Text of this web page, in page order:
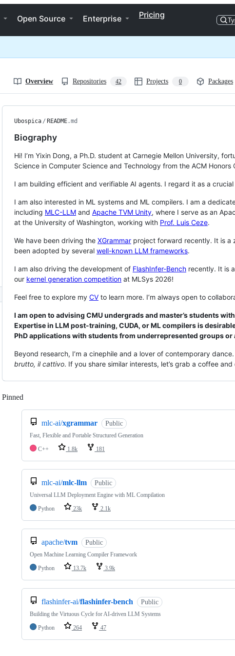
Open Source Enterprise Pricing
Overview Repositories 42 Projects 0 Packages
Ubospica / README.md
Biography
Hi! I’m Yixin Dong, a Ph.D. student at Carnegie Mellon University,
Science in Computer Science and Technology from the ACM Honors
I am building efficient and verifiable AI agents. I regard it as a
I am also interested in ML systems and ML compilers. I am a
including MLC-LLM and Apache TVM Unity, where I serve as an
at the University of Washington, working with Prof. Luis Ceze.
We have been driving the XGrammar project forward recently. It is a
been adopted by several well-known LLM frameworks.
I am also driving the development of FlashInfer-Bench recently. It is
our kernel generation competition at MLSys 2026!
Feel free to explore my CV to learn more. I’m always open to
I am open to advising CMU undergrads and master’s students
Expertise in LLM post-training, CUDA, or ML compilers is
PhD applications with students from underrepresented groups or
Beyond research, I’m a cinephile and a lover of contemporary
brutto, il cattivo. If you share similar interests, let’s grab a coffee and
Pinned
mlc-ai/xgrammar Public
Fast, Flexible and Portable Structured Generation
C++
1.8k 181
mlc-ai/mlc-llm Public
Universal LLM Deployment Engine with ML Compilation
Python
23k 2.1k
apache/tvm Public
Open Machine Learning Compiler Framework
Python
13.7k 3.9k
flashinfer-ai/flashinfer-bench Public
Building the Virtuous Cycle for AI-driven LLM Systems
Python
264 47